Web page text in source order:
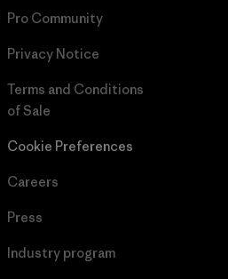
Pro Community
Privacy Notice
Terms and Conditions
of Sale
Cookie Preferences
Careers
Press
Industry program